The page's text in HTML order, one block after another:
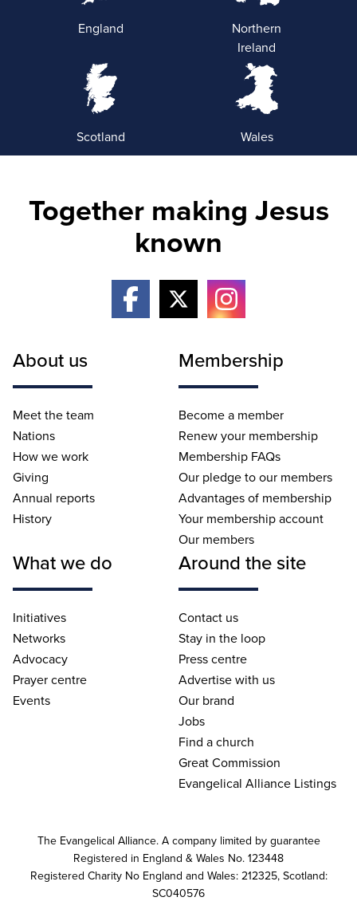
England
Northern
Ireland
Scotland Wales
Together making Jesus
known
About us
Meet the team
Nations
How we work
Giving
Annual reports
History
Membership
Become a member
Renew your membership
Membership FAQs
Our pledge to our members
Advantages of membership
Your membership account
Our members
What we do
Initiatives
Networks
Advocacy
Prayer centre
Events
Around the site
Contact us
Stay in the loop
Press centre
Advertise with us
Our brand
Jobs
Find a church
Great Commission
Evangelical Alliance Listings
The Evangelical Alliance. A company limited by guarantee
Registered in England & Wales No. 123448
Registered Charity No England and Wales: 212325, Scotland:
SC040576